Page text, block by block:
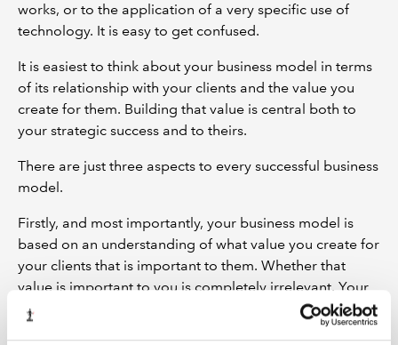
works, or to the application of a very specific use of
technology. It is easy to get confused.
It is easiest to think about your business model in terms
of its relationship with your clients and the value you
create for them. Building that value is central both to
your strategic success and to theirs.
There are just three aspects to every successful business
model.
Firstly, and most importantly, your business model is
based on an understanding of what value you create for
your clients that is important to them. Whether that
value is important to you is completely irrelevant. Your
opinion does not matter. The only thing that matters is
whether your clients see that value as important.